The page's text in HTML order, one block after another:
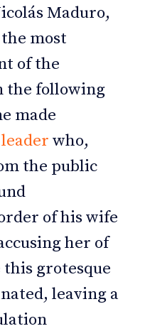
Maduro,
most
of the
the following
made
who,
the public
of his wife
her of
grotesque
leaving a